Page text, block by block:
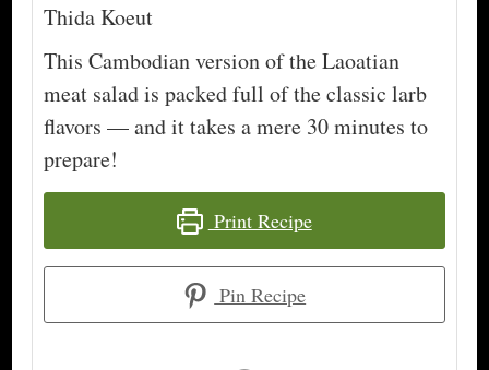
Thida Koeut
This Cambodian version of the Laoatian
meat salad is packed full of the classic larb
flavors — and it takes a mere 30 minutes to
prepare!
Print Recipe
Pin Recipe